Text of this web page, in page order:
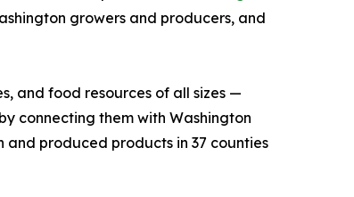
growers and producers, and
and food resources of all sizes —
connecting them with Washington
and produced products in 37 counties